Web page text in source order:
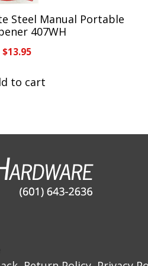
Steel Manual Portable
407WH
$13.95
to cart